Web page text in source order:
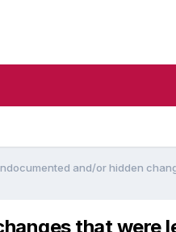
and/or hidden
that were